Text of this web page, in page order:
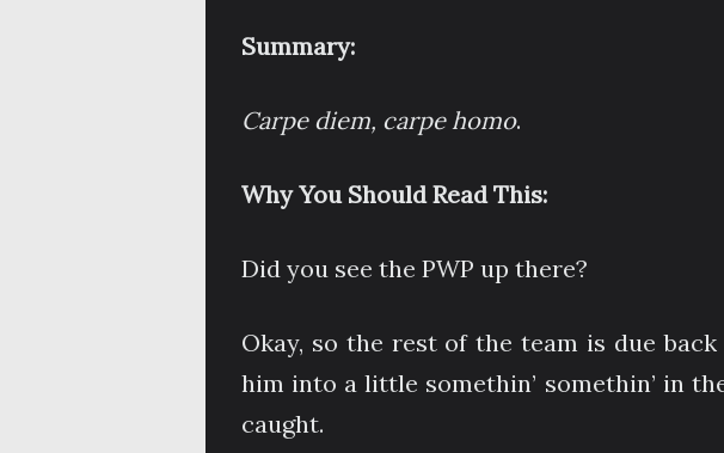
Summary:
Carpe diem, carpe homo.
Why You Should Read This:
Did you see the PWP up there?
Okay, so the rest of the team is due
him into a little somethin’ somethin’ in
caught.